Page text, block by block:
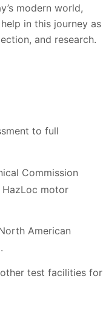
modern world,
in this journey as
and research.
to full
Commission
HazLoc motor
American
test facilities for